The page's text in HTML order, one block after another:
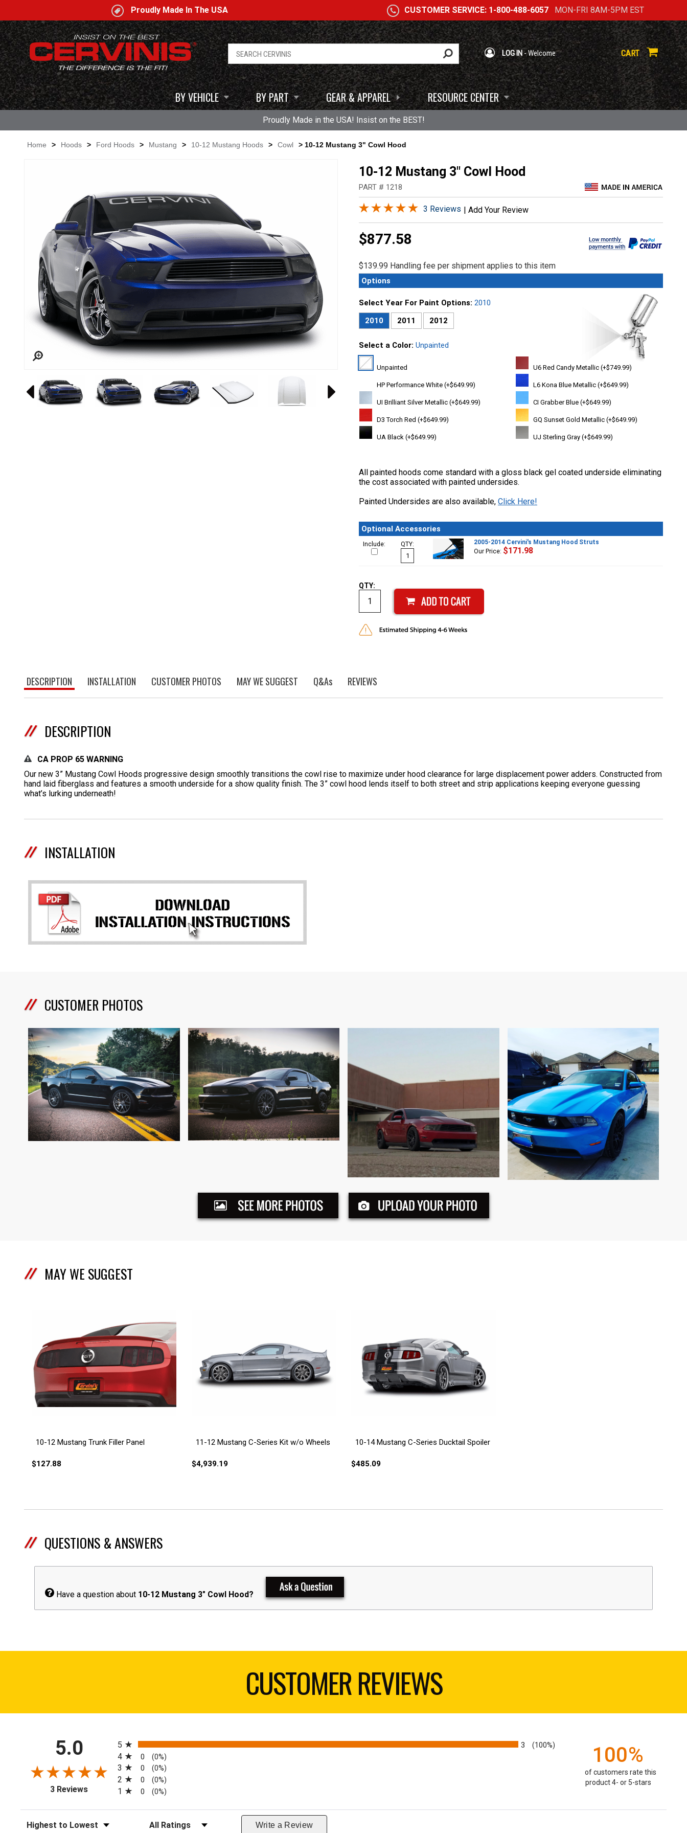
Proudly Made In The USA CUSTOMER SERVICE: 1-800-488-6057MON-FRI 8AM-5PM EST
LOG IN- Welcome CART
BY VEHICLE BY PART GEAR & APPAREL RESOURCE CENTER
Proudly Made in the USA! Insist on the BEST!
Home > Hoods > Ford Hoods > Mustang > 10-12 Mustang Hoods > Cowl > 10-12 Mustang 3" Cowl Hood
10-12 Mustang 3" Cowl Hood
PART # 1218
3 Reviews | Add Your Review
$877.58
$139.99 Handling fee per shipment applies to this item
Options
Select Year For Paint Options: 2010
2010
2011 2012
Select a Color: Unpainted
Unpainted
HP Performance White (+$649.99)
UI Brilliant Silver Metallic (+$649.99)
D3 Torch Red (+$649.99)
UA Black (+$649.99)
U6 Red Candy Metallic (+$749.99)
L6 Kona Blue Metallic (+$649.99)
CI Grabber Blue (+$649.99)
GQ Sunset Gold Metallic (+$649.99)
UJ Sterling Gray (+$649.99)
All painted hoods come standard with a gloss black gel coated underside eliminating
the cost associated with painted undersides.
Painted Undersides are also available, Click Here!
Optional Accessories
Include: QTY:
2005-2014 Cervini's Mustang Hood Struts
Our Price: $171.98
QTY:
DESCRIPTION INSTALLATION CUSTOMER PHOTOS MAY WE SUGGEST Q&As REVIEWS
DESCRIPTION
CA PROP 65 WARNING
Our new 3” Mustang Cowl Hoods progressive design smoothly transitions the cowl rise to maximize under hood clearance for large displacement power adders. Constructed from
hand laid fiberglass and features a smooth underside for a show quality finish. The 3” cowl hood lends itself to both street and strip applications keeping everyone guessing
what’s lurking underneath!
INSTALLATION
CUSTOMER PHOTOS
MAY WE SUGGEST
10-12 Mustang Trunk Filler Panel
$127.88
11-12 Mustang C-Series Kit w/o Wheels
$4,939.19
10-14 Mustang C-Series Ducktail Spoiler
$485.09
QUESTIONS & ANSWERS
Have a question about 10-12 Mustang 3" Cowl Hood?
CUSTOMER REVIEWS
5.0
3 Reviews(opens in a new tab)
5
3 (100%)
4 0 (0%)
3 0 (0%)
2 0 (0%)
1 0 (0%)
100%
of customers rate this
product 4- or 5-stars
Sort Reviews Filter Reviews by Rating Write a Review